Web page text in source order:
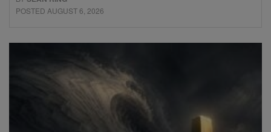
POSTED AUGUST 6, 2026